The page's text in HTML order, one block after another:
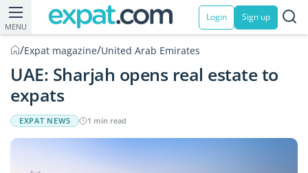
MENU
Login Sign up
/Expat magazine/United Arab Emirates
UAE: Sharjah opens real estate to
expats
EXPAT NEWS 1 min read